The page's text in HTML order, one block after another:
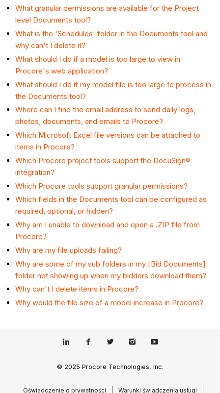
What granular permissions are available for the Project
level Documents tool?
What is the 'Schedules' folder in the Documents tool and
why can't I delete it?
What should I do if a model is too large to view in
Procore's web application?
What should I do if my model file is too large to process in
the Documents tool?
Where can I find the email address to send daily logs,
photos, documents, and emails to Procore?
Which Microsoft Excel file versions can be attached to
items in Procore?
Which Procore project tools support the DocuSign®
integration?
Which Procore tools support granular permissions?
Which fields in the Documents tool can be configured as
required, optional, or hidden?
Why am I unable to download and open a .ZIP file from
Procore?
Why are my file uploads failing?
Why are some of my sub folders in my [Bid Documents]
folder not showing up when my bidders download them?
Why can't I delete items in Procore?
Why would the file size of a model increase in Procore?
© 2025 Procore Technologies, Inc.
Oświadczenie o prywatności Warunki świadczenia usługi